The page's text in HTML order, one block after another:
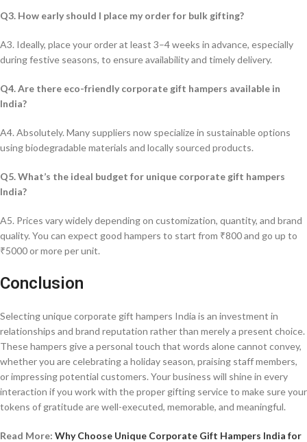
Q3. How early should I place my order for bulk gifting?
A3. Ideally, place your order at least 3–4 weeks in advance, especially
during festive seasons, to ensure availability and timely delivery.
Q4. Are there eco-friendly corporate gift hampers available in
India?
A4. Absolutely. Many suppliers now specialize in sustainable options
using biodegradable materials and locally sourced products.
Q5. What’s the ideal budget for unique corporate gift hampers
India?
A5. Prices vary widely depending on customization, quantity, and brand
quality. You can expect good hampers to start from ₹800 and go up to
₹5000 or more per unit.
Conclusion
Selecting unique corporate gift hampers India is an investment in
relationships and brand reputation rather than merely a present choice.
These hampers give a personal touch that words alone cannot convey,
whether you are celebrating a holiday season, praising staff members,
or impressing potential customers. Your business will shine in every
interaction if you work with the proper gifting service to make sure your
tokens of gratitude are well-executed, memorable, and meaningful.
Read More: Why Choose Unique Corporate Gift Hampers India for